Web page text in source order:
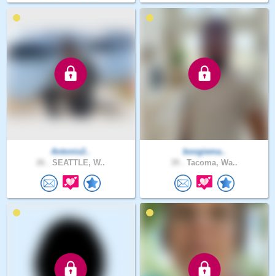
Antonio2..
SEATTLE, W..
boogiema..
Tacoma, Wa..